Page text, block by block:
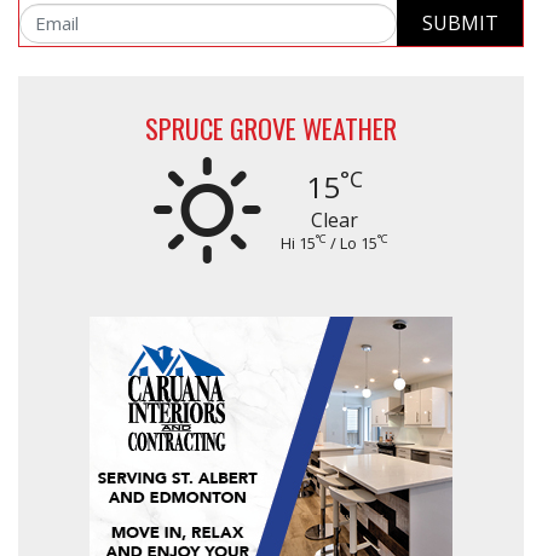
Email SUBMIT
SPRUCE GROVE WEATHER
15°C
Clear
Hi 15°C / Lo 15°C